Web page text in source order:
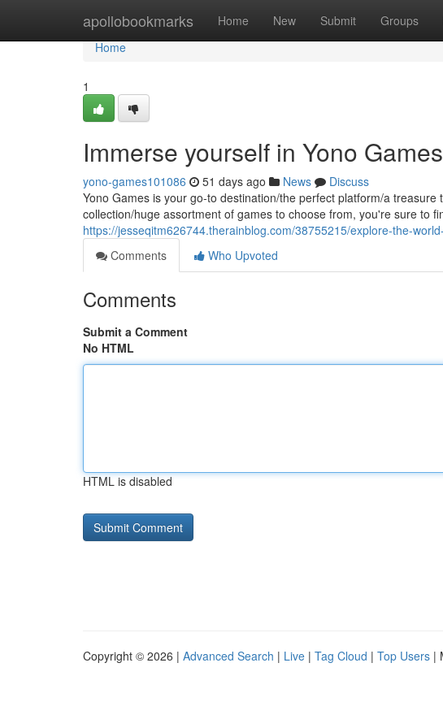
apollobookmarks Home New Submit Groups
Home
Home
1
Immerse yourself in Yono
yono-games101086 51 days ago News
Discuss
Yono Games is your go-to destination/the perfect platform/a
collection/huge assortment of games to choose from, you're sure to
https://jesseqitm626744.therainblog.com/38755215/explore-the-
Comments
Who Upvoted
Comments
Submit a Comment
No HTML
HTML is disabled
Copyright © 2026 | Advanced Search | Live | Tag Cloud | Top Users |